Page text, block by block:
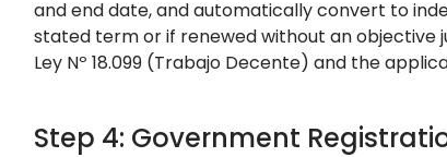
and end date, and automatically convert to
stated term or if renewed without an objective
Ley Nº 18.099 (Trabajo Decente) and the
Step 4: Government